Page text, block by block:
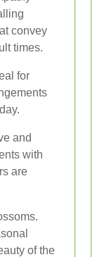
convey
times.
for
and
with
are
of the